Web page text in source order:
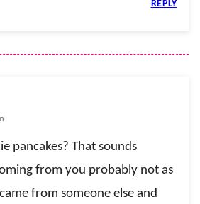
REPLY
pancakes? That sounds
from you probably not as
from someone else and